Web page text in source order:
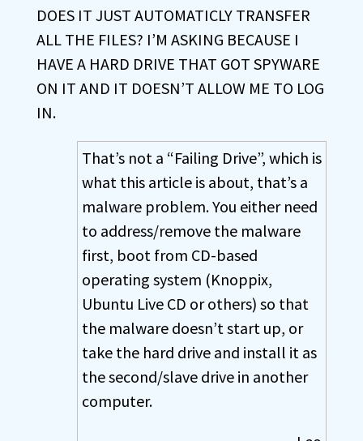
DOES IT JUST AUTOMATICLY TRANSFER
ALL THE FILES? I’M ASKING BECAUSE I
HAVE A HARD DRIVE THAT GOT SPYWARE
ON IT AND IT DOESN’T ALLOW ME TO LOG
IN.
That’s not a “Failing Drive”, which is
what this article is about, that’s a
malware problem. You either need
to address/remove the malware
first, boot from CD-based
operating system (Knoppix,
Ubuntu Live CD or others) so that
the malware doesn’t start up, or
take the hard drive and install it as
the second/slave drive in another
computer.